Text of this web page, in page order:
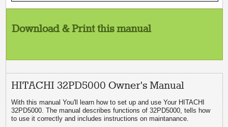
Download & Print this manual
HITACHI 32PD5000 Owner's Manual
With this manual You'll learn how to set up and use Your HITACHI
32PD5000. The manual describes functions of 32PD5000, tells how
to use it correctly and includes instructions on maintanance.